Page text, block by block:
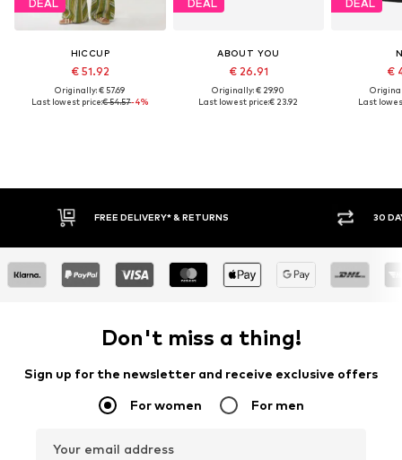
DEAL
HICCUP
€ 51.92
Originally: € 57.69
Last lowest price:€ 54.57-4%
DEAL
ABOUT YOU
€ 26.91
Originally: € 29.90
Last lowest price:€ 23.92
DEAL
€
Last
FREE DELIVERY* & RETURNS 30
Don't miss a thing!
Sign up for the newsletter and receive exclusive offers
For women For men
Your email address